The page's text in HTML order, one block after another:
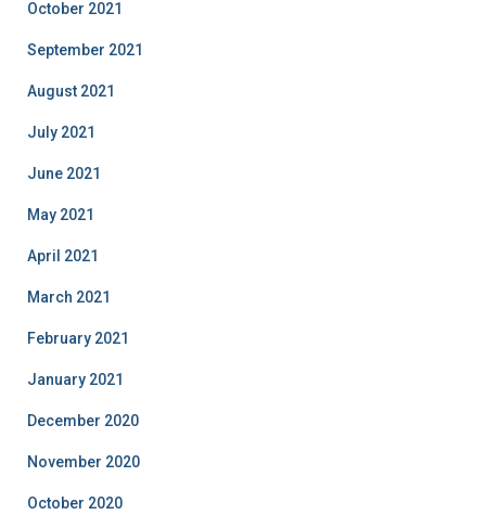
October 2021
September 2021
August 2021
July 2021
June 2021
May 2021
April 2021
March 2021
February 2021
January 2021
December 2020
November 2020
October 2020